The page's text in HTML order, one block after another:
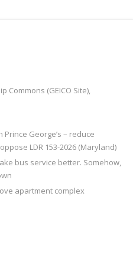
Commons (GEICO Site),
George’s – reduce
LDR 153-2026 (Maryland)
bus service better. Somehow,
apartment complex